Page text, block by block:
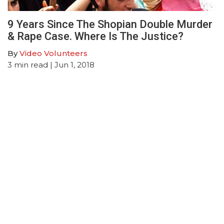
9 Years Since The Shopian Double Murder
& Rape Case. Where Is The Justice?
ByVideo Volunteers
3 min read | Jun 1, 2018